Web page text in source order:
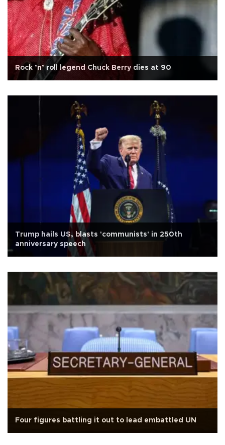
Rock ’n’ roll legend Chuck Berry dies at 90
Trump hails US, blasts 'communists' in 250th
anniversary speech
Four figures battling it out to lead embattled UN